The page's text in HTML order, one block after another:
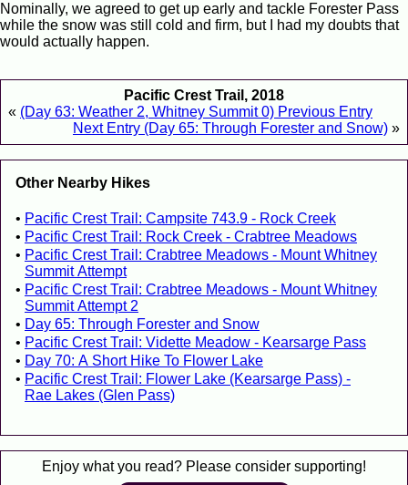
Nominally, we agreed to get up early and tackle Forester Pass
while the snow was still cold and firm, but I had my doubts that
would actually happen.
Pacific Crest Trail, 2018
« (Day 63: Weather 2, Whitney Summit 0) Previous Entry
Next Entry (Day 65: Through Forester and Snow) »
Other Nearby Hikes
Pacific Crest Trail: Campsite 743.9 - Rock Creek
Pacific Crest Trail: Rock Creek - Crabtree Meadows
Pacific Crest Trail: Crabtree Meadows - Mount Whitney
Summit Attempt
Pacific Crest Trail: Crabtree Meadows - Mount Whitney
Summit Attempt 2
Day 65: Through Forester and Snow
Pacific Crest Trail: Vidette Meadow - Kearsarge Pass
Day 70: A Short Hike To Flower Lake
Pacific Crest Trail: Flower Lake (Kearsarge Pass) -
Rae Lakes (Glen Pass)
Enjoy what you read? Please consider supporting!